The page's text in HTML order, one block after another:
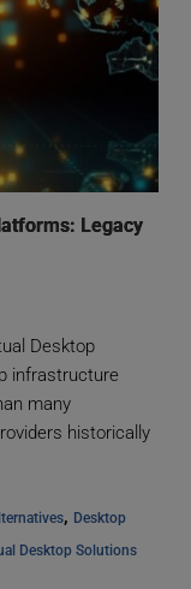
Legacy
Desktop
infrastructure
many
historically
, Desktop
Desktop Solutions